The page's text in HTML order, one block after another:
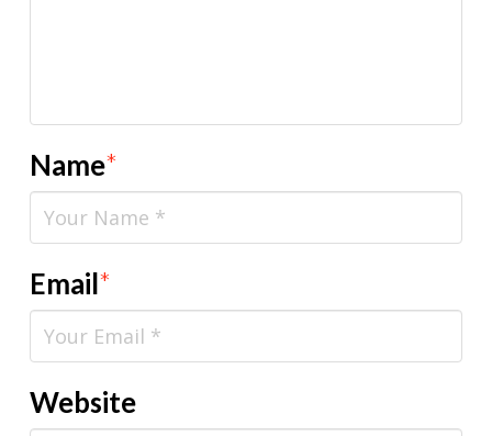
Name*
Email*
Website